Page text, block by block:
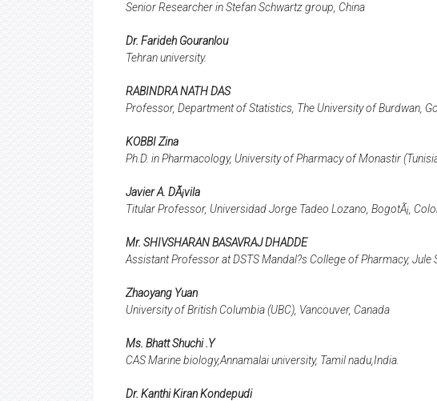
Senior Researcher in Stefan Schwartz group, China
Dr. Farideh Gouranlou
Tehran university.
RABINDRA NATH DAS
Professor, Department of Statistics, The University of Burdwan,
KOBBI Zina
Ph.D. in Pharmacology, University of Pharmacy of Monastir
Javier A. DÃ¡vila
Titular Professor, Universidad Jorge Tadeo Lozano, BogotÃ¡,
Mr. SHIVSHARAN BASAVRAJ DHADDE
Assistant Professor at DSTS Mandal?s College of Pharmacy, Jule
Zhaoyang Yuan
University of British Columbia (UBC), Vancouver, Canada
Ms. Bhatt Shuchi .Y
CAS Marine biology,Annamalai university, Tamil nadu,India.
Dr. Kanthi Kiran Kondepudi